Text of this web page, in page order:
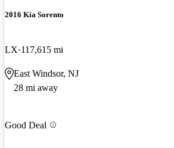
2016 Kia Sorento
LX 117,615 mi
East Windsor, NJ
28 mi away
Good Deal